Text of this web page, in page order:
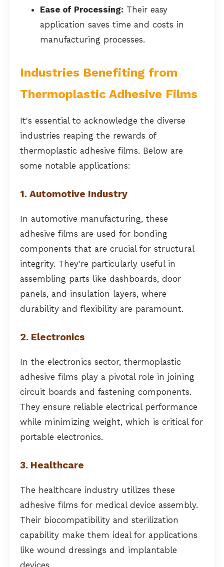
Ease of Processing: Their easy
application saves time and costs in
manufacturing processes.
Industries Benefiting from
Thermoplastic Adhesive Films
It's essential to acknowledge the diverse
industries reaping the rewards of
thermoplastic adhesive films. Below are
some notable applications:
1. Automotive Industry
In automotive manufacturing, these
adhesive films are used for bonding
components that are crucial for structural
integrity. They're particularly useful in
assembling parts like dashboards, door
panels, and insulation layers, where
durability and flexibility are paramount.
2. Electronics
In the electronics sector, thermoplastic
adhesive films play a pivotal role in joining
circuit boards and fastening components.
They ensure reliable electrical performance
while minimizing weight, which is critical for
portable electronics.
3. Healthcare
The healthcare industry utilizes these
adhesive films for medical device assembly.
Their biocompatibility and sterilization
capability make them ideal for applications
like wound dressings and implantable
devices.